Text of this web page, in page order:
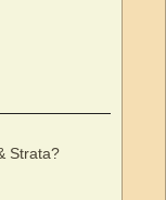
Strata?